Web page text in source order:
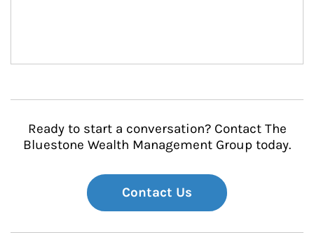
Ready to start a conversation? Contact The
Bluestone Wealth Management Group today.
Contact Us